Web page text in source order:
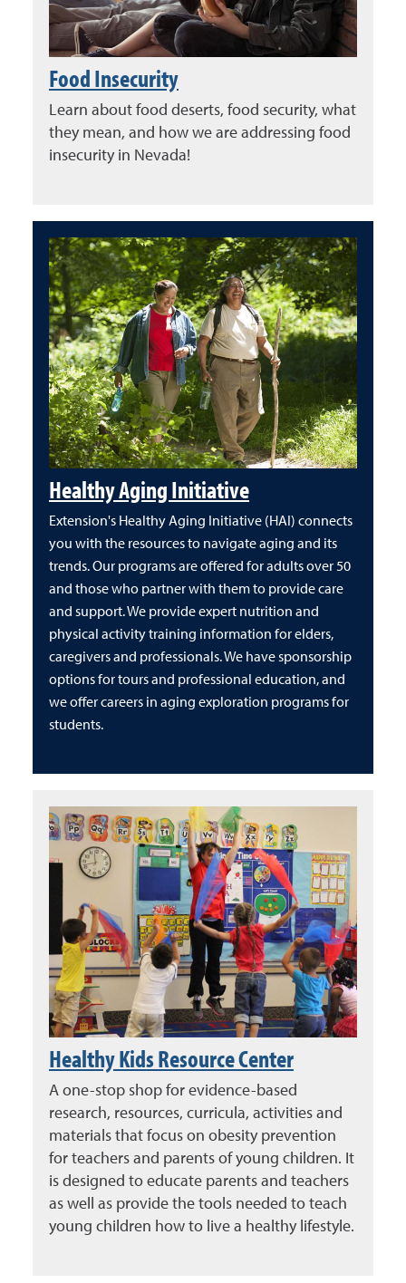
Food Insecurity
Learn about food deserts, food security, what
they mean, and how we are addressing food
insecurity in Nevada!
Healthy Aging Initiative
Extension's Healthy Aging Initiative (HAI) connects
you with the resources to navigate aging and its
trends. Our programs are offered for adults over 50
and those who partner with them to provide care
and support. We provide expert nutrition and
physical activity training information for elders,
caregivers and professionals. We have sponsorship
options for tours and professional education, and
we offer careers in aging exploration programs for
students.
Healthy Kids Resource Center
A one-stop shop for evidence-based
research, resources, curricula, activities and
materials that focus on obesity prevention
for teachers and parents of young children. It
is designed to educate parents and teachers
as well as provide the tools needed to teach
young children how to live a healthy lifestyle.